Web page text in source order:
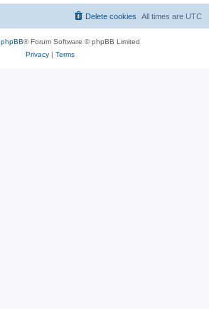
All times are UTC
Delete cookies
phpBB® Forum Software © phpBB Limited
Privacy| Terms